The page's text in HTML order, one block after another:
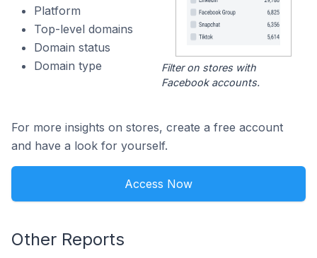
Platform
Top-level domains
Domain status
Domain type
Filter on stores with
Facebook accounts.
For more insights on stores, create a free account
and have a look for yourself.
Access Now
Other Reports